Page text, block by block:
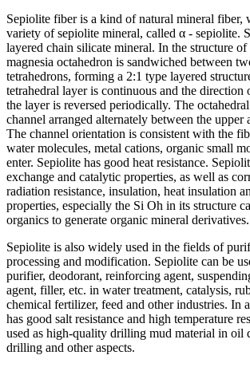
Sepiolite fiber is a kind of natural mineral fiber,
variety of sepiolite mineral, called α - sepiolite.
layered chain silicate mineral. In the structure
magnesia octahedron is sandwiched between
tetrahedrons, forming a 2:1 type layered
tetrahedral layer is continuous and the direction
the layer is reversed periodically. The
channel arranged alternately between the upper
The channel orientation is consistent with the
water molecules, metal cations, organic small
enter. Sepiolite has good heat resistance.
exchange and catalytic properties, as well as
radiation resistance, insulation, heat insulation
properties, especially the Si Oh in its structure
organics to generate organic mineral derivatives.
Sepiolite is also widely used in the fields of
processing and modification. Sepiolite can be
purifier, deodorant, reinforcing agent,
agent, filler, etc. in water treatment, catalysis,
chemical fertilizer, feed and other industries. In
has good salt resistance and high temperature
used as high-quality drilling mud material in oil
drilling and other aspects.